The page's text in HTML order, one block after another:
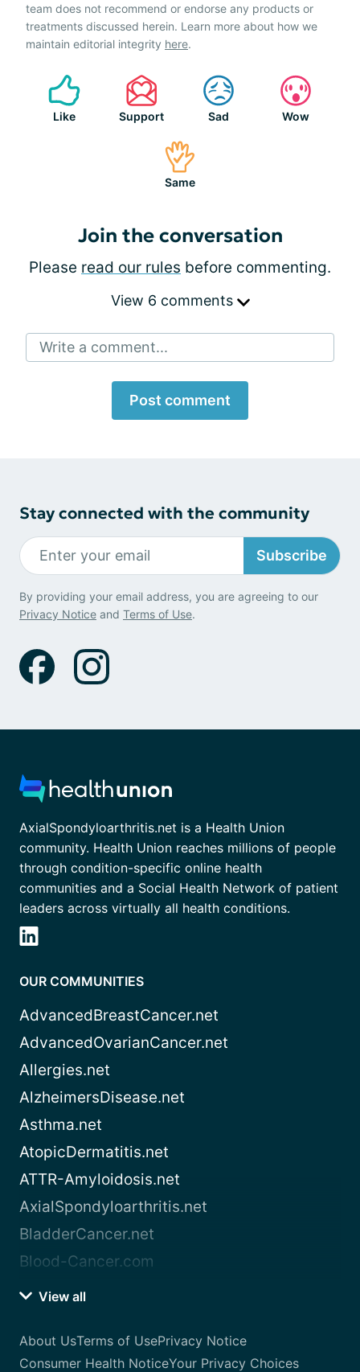
team does not recommend or endorse any products or
treatments discussed herein. Learn more about how we
maintain editorial integrity here.
Like Support Sad Wow
Same
Join the conversation
Please read our rules before commenting.
View 6 comments
Write a comment...
Post comment
Stay connected with the community
Subscribe
By providing your email address, you are agreeing to our
Privacy Notice and Terms of Use.
AxialSpondyloarthritis.net is a Health Union
community. Health Union reaches millions of people
through condition-specific online health
communities and a Social Health Network of patient
leaders across virtually all health conditions.
OUR COMMUNITIES
AdvancedBreastCancer.net
AdvancedOvarianCancer.net
Allergies.net
AlzheimersDisease.net
Asthma.net
AtopicDermatitis.net
ATTR-Amyloidosis.net
AxialSpondyloarthritis.net
BladderCancer.net
Blood-Cancer.com
View all
About UsTerms of UsePrivacy Notice
Consumer Health NoticeYour Privacy Choices